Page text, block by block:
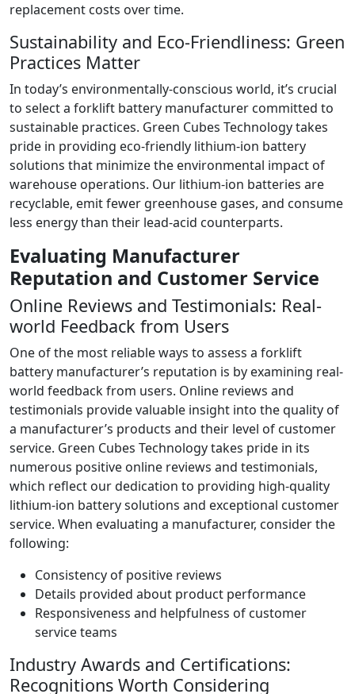
replacement costs over time.
Sustainability and Eco-Friendliness: Green
Practices Matter
In today’s environmentally-conscious world, it’s crucial
to select a forklift battery manufacturer committed to
sustainable practices. Green Cubes Technology takes
pride in providing eco-friendly lithium-ion battery
solutions that minimize the environmental impact of
warehouse operations. Our lithium-ion batteries are
recyclable, emit fewer greenhouse gases, and consume
less energy than their lead-acid counterparts.
Evaluating Manufacturer
Reputation and Customer Service
Online Reviews and Testimonials: Real-
world Feedback from Users
One of the most reliable ways to assess a forklift
battery manufacturer’s reputation is by examining real-
world feedback from users. Online reviews and
testimonials provide valuable insight into the quality of
a manufacturer’s products and their level of customer
service. Green Cubes Technology takes pride in its
numerous positive online reviews and testimonials,
which reflect our dedication to providing high-quality
lithium-ion battery solutions and exceptional customer
service. When evaluating a manufacturer, consider the
following:
Consistency of positive reviews
Details provided about product performance
Responsiveness and helpfulness of customer
service teams
Industry Awards and Certifications:
Recognitions Worth Considering